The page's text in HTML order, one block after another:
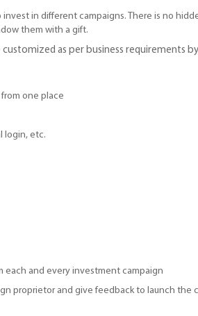
in different campaigns. There is no
them with a gift.
as per business requirements
one place
login, etc.
each and every investment campaign
proprietor and give feedback to launch the